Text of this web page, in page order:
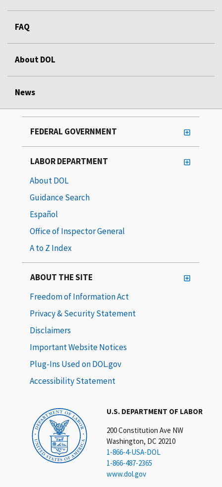
FAQ
About DOL
News
U.S. DEPARTMENT OF LABOR
200 Constitution Ave NW
Washington, DC 20210
1-866-4-USA-DOL
1-866-487-2365
www.dol.gov
FEDERAL GOVERNMENT
LABOR DEPARTMENT
About DOL
Guidance Search
Español
Office of Inspector General
A to Z Index
ABOUT THE SITE
Freedom of Information Act
Privacy & Security Statement
Disclaimers
Important Website Notices
Plug-Ins Used on DOL.gov
Accessibility Statement